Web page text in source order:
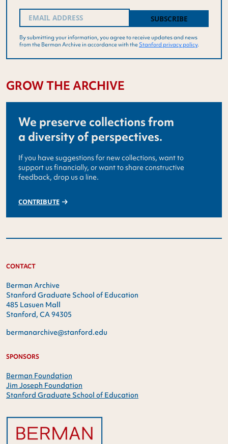
Email(Required)
By submitting your information, you agree to receive updates and news
from the Berman Archive in accordance with the Stanford privacy policy.
GROW THE ARCHIVE
We preserve collections from
a diversity of perspectives.
If you have suggestions for new collections, want to
support us financially, or want to share constructive
feedback, drop us a line.
CONTRIBUTE
CONTACT
Berman Archive
Stanford Graduate School of Education
485 Lasuen Mall
Stanford, CA 94305
bermanarchive@stanford.edu
SPONSORS
Berman Foundation
Jim Joseph Foundation
Stanford Graduate School of Education